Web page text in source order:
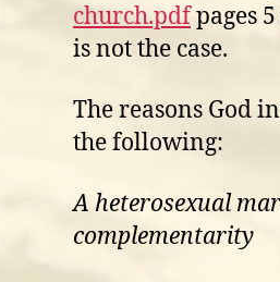
church.pdfpages
is not the case.
The reasons God
the following:
A heterosexual
complementarity